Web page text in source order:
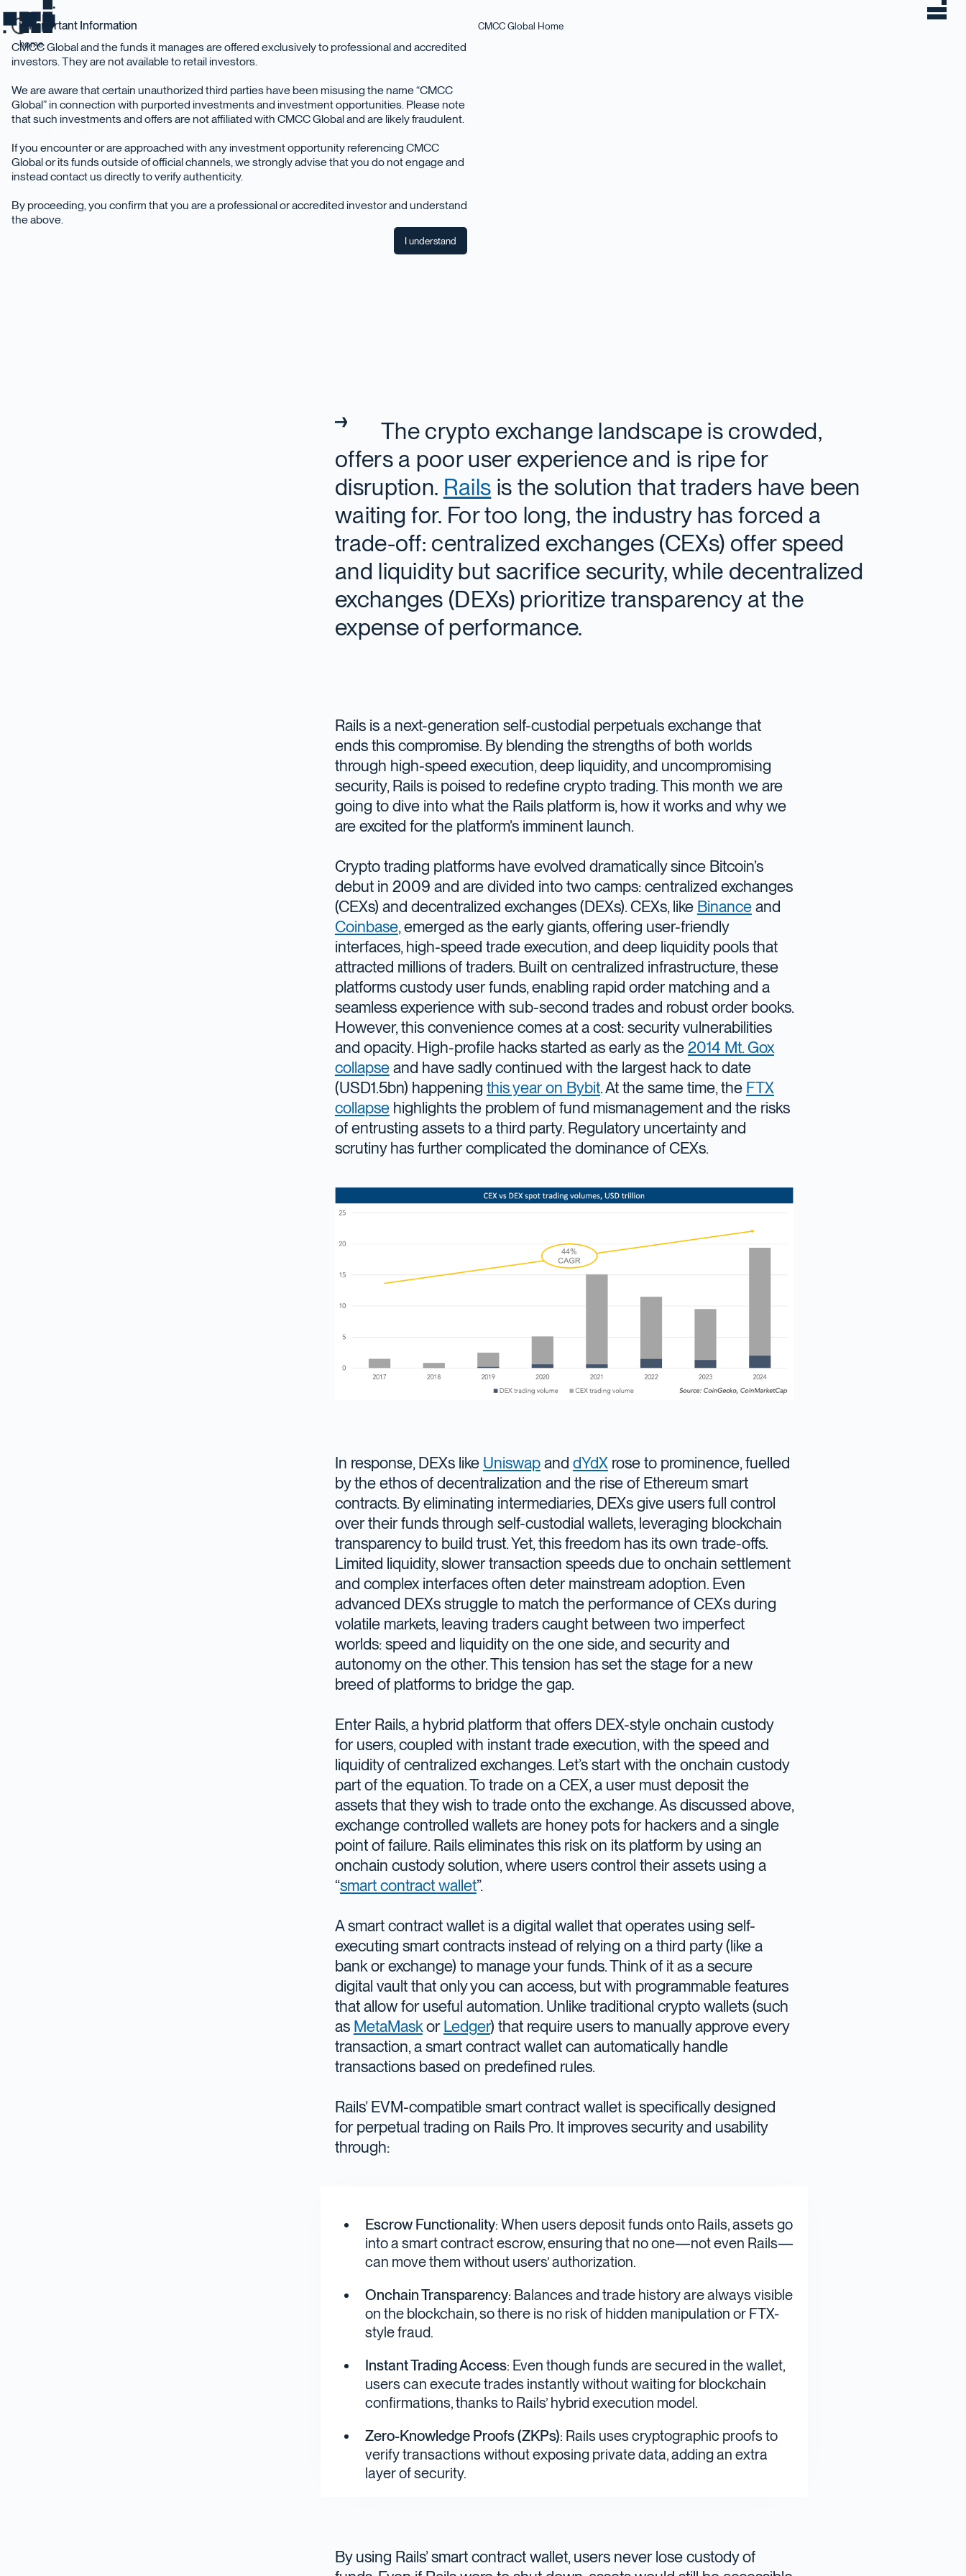
Important Information
CMCC Global and the funds it manages are offered exclusively to professional and accredited
investors. They are not available to retail investors.
We are aware that certain unauthorized third parties have been misusing the name “CMCC
Global” in connection with purported investments and investment opportunities. Please note
that such investments and offers are not affiliated with CMCC Global and are likely fraudulent.
If you encounter or are approached with any investment opportunity referencing CMCC
Global or its funds outside of official channels, we strongly advise that you do not engage and
instead contact us directly to verify authenticity.
By proceeding, you confirm that you are a professional or accredited investor and understand
the above.
I understand
home
CMCC Global Home
March 2025
The crypto exchange landscape is crowded,
offers a poor user experience and is ripe for
disruption. Rails is the solution that traders have been
waiting for. For too long, the industry has forced a
trade-off: centralized exchanges (CEXs) offer speed
and liquidity but sacrifice security, while decentralized
exchanges (DEXs) prioritize transparency at the
expense of performance.
Rails is a next-generation self-custodial perpetuals exchange that
ends this compromise. By blending the strengths of both worlds
through high-speed execution, deep liquidity, and uncompromising
security, Rails is poised to redefine crypto trading. This month we are
going to dive into what the Rails platform is, how it works and why we
are excited for the platform’s imminent launch.
Crypto trading platforms have evolved dramatically since Bitcoin’s
debut in 2009 and are divided into two camps: centralized exchanges
(CEXs) and decentralized exchanges (DEXs). CEXs, like Binanceand
Coinbase, emerged as the early giants, offering user-friendly
interfaces, high-speed trade execution, and deep liquidity pools that
attracted millions of traders. Built on centralized infrastructure, these
platforms custody user funds, enabling rapid order matching and a
seamless experience with sub-second trades and robust order books.
However, this convenience comes at a cost: security vulnerabilities
and opacity. High-profile hacks started as early as the2014 Mt. Gox
collapseand have sadly continued with the largest hack to date
(USD1.5bn) happening this year on Bybit. At the same time, the FTX
collapsehighlights the problem of fund mismanagement and the risks
of entrusting assets to a third party. Regulatory uncertainty and
scrutiny has further complicated the dominance of CEXs.
In response, DEXs like Uniswapand dYdXrose to prominence, fuelled
by the ethos of decentralization and the rise of Ethereum smart
contracts. By eliminating intermediaries, DEXs give users full control
over their funds through self-custodial wallets, leveraging blockchain
transparency to build trust. Yet, this freedom has its own trade-offs.
Limited liquidity, slower transaction speeds due to onchain settlement
and complex interfaces often deter mainstream adoption. Even
advanced DEXs struggle to match the performance of CEXs during
volatile markets, leaving traders caught between two imperfect
worlds: speed and liquidity on the one side, and security and
autonomy on the other. This tension has set the stage for a new
breed of platforms to bridge the gap.
Enter Rails, a hybrid platform that offers DEX-style onchain custody
for users, coupled with instant trade execution, with the speed and
liquidity of centralized exchanges. Let’s start with the onchain custody
part of the equation. To trade on a CEX, a user must deposit the
assets that they wish to trade onto the exchange. As discussed above,
exchange controlled wallets are honey pots for hackers and a single
point of failure. Rails eliminates this risk on its platform by using an
onchain custody solution, where users control their assets using a
“smart contract wallet”.
A smart contract wallet is a digital wallet that operates using self-
executing smart contracts instead of relying on a third party (like a
bank or exchange) to manage your funds. Think of it as a secure
digital vault that only you can access, but with programmable features
that allow for useful automation. Unlike traditional crypto wallets (such
as MetaMaskorLedger) that require users to manually approve every
transaction, a smart contract wallet can automatically handle
transactions based on predefined rules.
Rails’ EVM-compatible smart contract wallet is specifically designed
for perpetual trading on Rails Pro. It improves security and usability
through:
Escrow Functionality: When users deposit funds onto Rails, assets go
into a smart contract escrow, ensuring that no one—not even Rails—
can move them without users’ authorization.
Onchain Transparency: Balances and trade history are always visible
on the blockchain, so there is no risk of hidden manipulation or FTX-
style fraud.
Instant Trading Access: Even though funds are secured in the wallet,
users can execute trades instantly without waiting for blockchain
confirmations, thanks to Rails’ hybrid execution model.
Zero-Knowledge Proofs (ZKPs): Rails uses cryptographic proofs to
verify transactions without exposing private data, adding an extra
layer of security.
By using Rails’ smart contract wallet, users never lose custody of